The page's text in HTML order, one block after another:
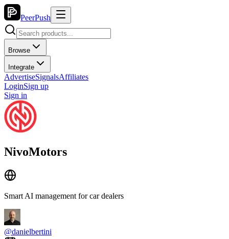
PeerPush
Browse
Integrate
AdvertiseSignalsAffiliates
LoginSign up
Sign in
NivoMotors
Smart AI management for car dealers
@danielbertini